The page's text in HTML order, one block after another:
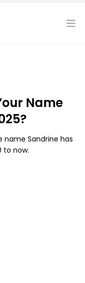
Name
name Sandrine has
to now.